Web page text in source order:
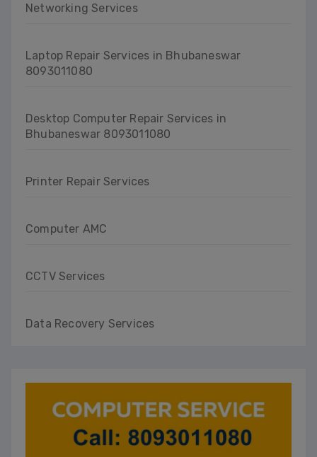
Networking Services
Laptop Repair Services in Bhubaneswar
8093011080
Desktop Computer Repair Services in
Bhubaneswar 8093011080
Printer Repair Services
Computer AMC
CCTV Services
Data Recovery Services